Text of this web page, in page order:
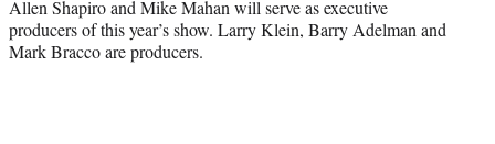
Allen Shapiro and Mike Mahan will serve as executive
producers of this year’s show. Larry Klein, Barry Adelman and
Mark Bracco are producers.